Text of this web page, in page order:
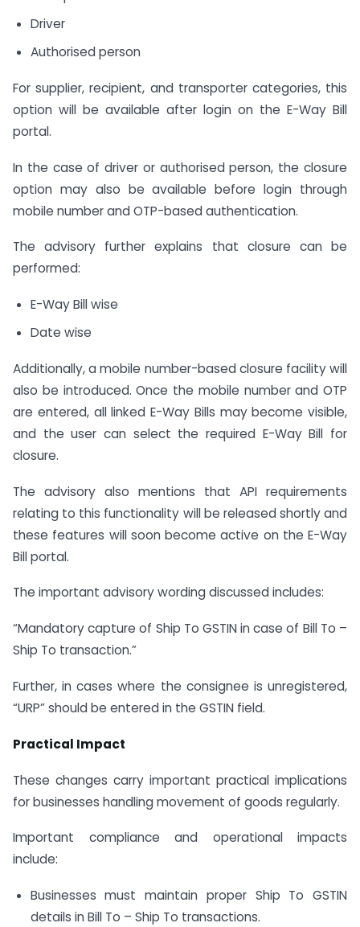
Driver
Authorised person
For supplier, recipient, and transporter categories, this
option will be available after login on the E-Way Bill
portal.
In the case of driver or authorised person, the closure
option may also be available before login through
mobile number and OTP-based authentication.
The advisory further explains that closure can be
performed:
E-Way Bill wise
Date wise
Additionally, a mobile number-based closure facility will
also be introduced. Once the mobile number and OTP
are entered, all linked E-Way Bills may become visible,
and the user can select the required E-Way Bill for
closure.
The advisory also mentions that API requirements
relating to this functionality will be released shortly and
these features will soon become active on the E-Way
Bill portal.
The important advisory wording discussed includes:
“Mandatory capture of Ship To GSTIN in case of Bill To –
Ship To transaction.”
Further, in cases where the consignee is unregistered,
“URP” should be entered in the GSTIN field.
Practical Impact
These changes carry important practical implications
for businesses handling movement of goods regularly.
Important compliance and operational impacts
include:
Businesses must maintain proper Ship To GSTIN
details in Bill To – Ship To transactions.